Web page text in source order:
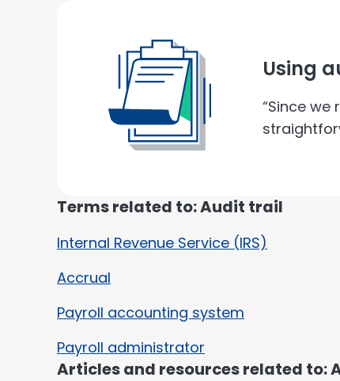
Using
“Since we
Terms related to: Audit trail
Internal Revenue Service (IRS)
Accrual
Payroll accounting system
Payroll administrator
Articles and resources related to: